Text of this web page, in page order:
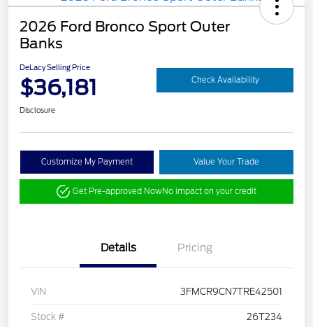
2026 Ford Bronco Sport Outer
Banks
DeLacy Selling Price
$36,181 Check Availability
Disclosure
Customize My Payment Value Your Trade
Get Pre-approved NowNo impact on your credit
Details Pricing
VIN 3FMCR9CN7TRE42501
Stock # 26T234